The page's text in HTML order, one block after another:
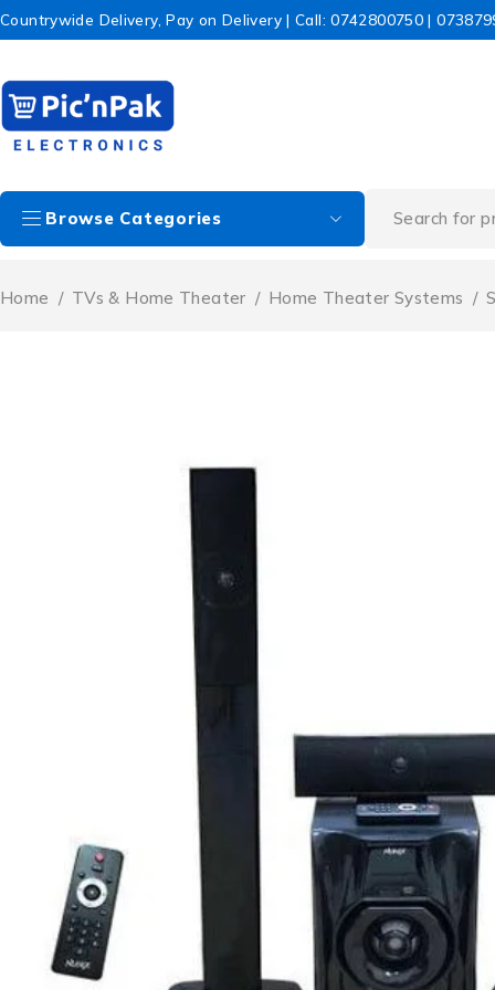
Countrywide Delivery, Pay on Delivery | Call: 0742800750 |
Browse Categories
Home / TVs & Home Theater / Home Theater Systems /